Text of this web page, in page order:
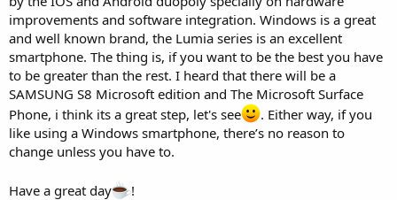
improvements and software integration. Windows is a great
and well known brand, the Lumia series is an excellent
smartphone. The thing is, if you want to be the best you have
to be greater than the rest. I heard that there will be a
SAMSUNG S8 Microsoft edition and The Microsoft Surface
Phone, i think its a great step, let's see
. Either way, if you
like using a Windows smartphone, there’s no reason to
change unless you have to.
Have a great day !